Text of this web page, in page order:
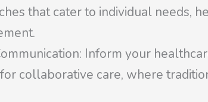
that cater to individual needs,
Inform your
collaborative care, where